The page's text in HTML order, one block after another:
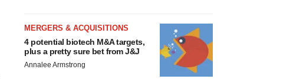
MERGERS & ACQUISITIONS
4 potential biotech M&A targets,
plus a pretty sure bet from J&J
Annalee Armstrong